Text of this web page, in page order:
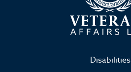
Disabilities